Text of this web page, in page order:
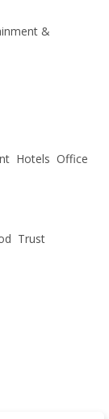
&
Hotels Office
Trust